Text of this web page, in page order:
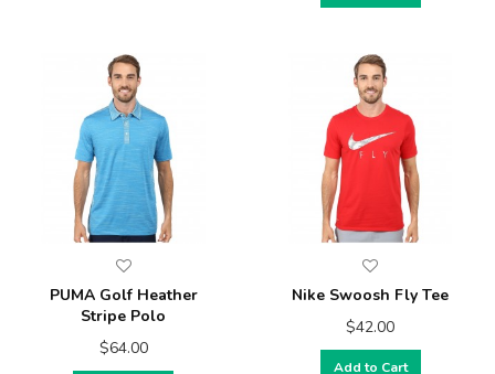
PUMA Golf Heather
Stripe Polo
$64.00
Nike Swoosh Fly Tee
$42.00
Add to Cart